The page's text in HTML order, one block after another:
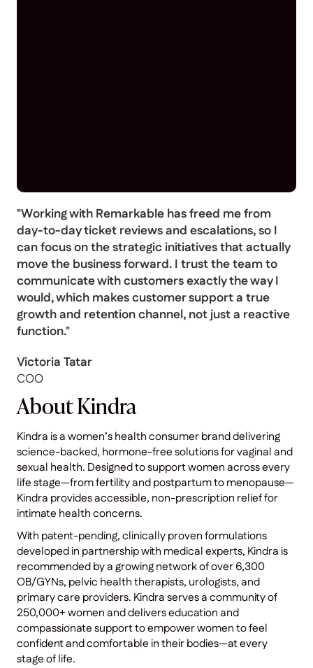
"Working with Remarkable has freed me from
day-to-day ticket reviews and escalations, so I
can focus on the strategic initiatives that actually
move the business forward. I trust the team to
communicate with customers exactly the way I
would, which makes customer support a true
growth and retention channel, not just a reactive
function."
Victoria Tatar
COO
About Kindra
Kindra is a women’s health consumer brand delivering
science-backed, hormone-free solutions for vaginal and
sexual health. Designed to support women across every
life stage—from fertility and postpartum to menopause—
Kindra provides accessible, non-prescription relief for
intimate health concerns.
With patent-pending, clinically proven formulations
developed in partnership with medical experts, Kindra is
recommended by a growing network of over 6,300
OB/GYNs, pelvic health therapists, urologists, and
primary care providers. Kindra serves a community of
250,000+ women and delivers education and
compassionate support to empower women to feel
confident and comfortable in their bodies—at every
stage of life.